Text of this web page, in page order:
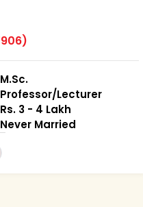
M.Sc.
Professor/Lecturer
Rs. 3 - 4 Lakh
Never Married